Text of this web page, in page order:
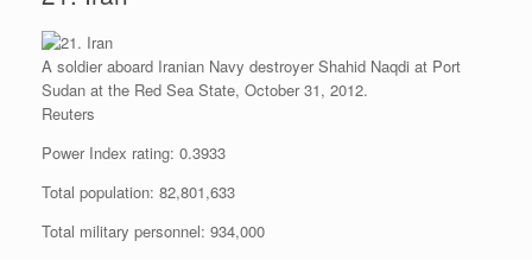
A soldier aboard Iranian Navy destroyer Shahid Naqdi at Port
Sudan at the Red Sea State, October 31, 2012.
Reuters
Power Index rating: 0.3933
Total population: 82,801,633
Total military personnel: 934,000